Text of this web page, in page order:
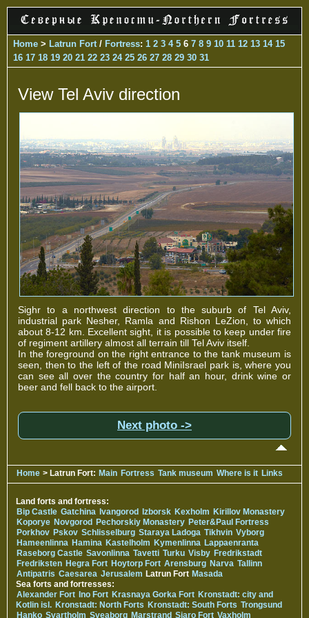
Home > Latrun Fort / Fortress: 1 2 3 4 5 6 7 8 9 10 11 12 13 14 15
16 17 18 19 20 21 22 23 24 25 26 27 28 29 30 31
View Tel Aviv direction
Sighr to a northwest direction to the suburb of Tel Aviv,
industrial park Nesher, Ramla and Rishon LeZion, to which
about 8-12 km. Excellent sight, it is possible to keep under fire
of regiment artillery almost all terrain till Tel Aviv itself.
In the foreground on the right entrance to the tank museum is
seen, then to the left of the road MiniIsrael park is, where you
can see all over the country for half an hour, drink wine or
beer and fell back to the airport.
Next photo ->
Home > Latrun Fort: Main Fortress Tank museum Where is it Links
Land forts and fortress:
Bip Castle Gatchina Ivangorod Izborsk Kexholm Kirillov Monastery
Koporye Novgorod Pechorskiy Monastery Peter&Paul Fortress
Porkhov Pskov Schlisselburg Staraya Ladoga Tikhvin Vyborg
Hameenlinna Hamina Kastelholm Kymenlinna Lappaenranta
Raseborg Castle Savonlinna Tavetti Turku Visby Fredrikstadt
Fredriksten Hegra Fort Hoytorp Fort Arensburg Narva Tallinn
Antipatris Caesarea Jerusalem Latrun Fort Masada
Sea forts and fortresses:
Alexander Fort Ino Fort Krasnaya Gorka Fort Kronstadt: city and
Kotlin isl. Kronstadt: North Forts Kronstadt: South Forts Trongsund
Hanko Svartholm Sveaborg Marstrand Siaro Fort Vaxholm